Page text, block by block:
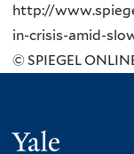
http://
in-crisis-amid-
© SPIEGEL